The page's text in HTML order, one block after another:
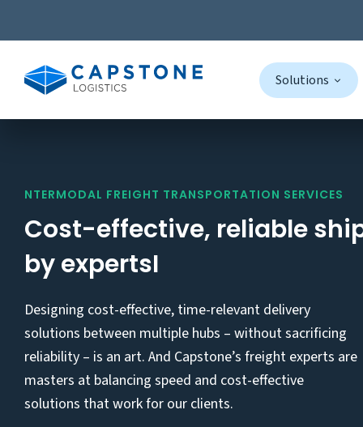
Solutions
NTERMODAL FREIGHT TRANSPORTATION SERVICES
Cost-effective, reliable
by expertsI
Designing cost-effective, time-relevant delivery
solutions between multiple hubs – without sacrificing
reliability – is an art. And Capstone’s freight experts are
masters at balancing speed and cost-effective
solutions that work for our clients.